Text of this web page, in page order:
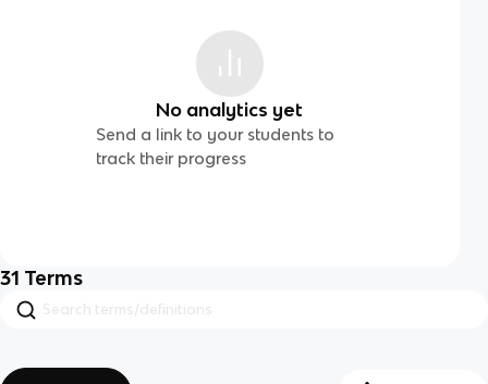
No analytics yet
Send a link to your students to
track their progress
31 Terms